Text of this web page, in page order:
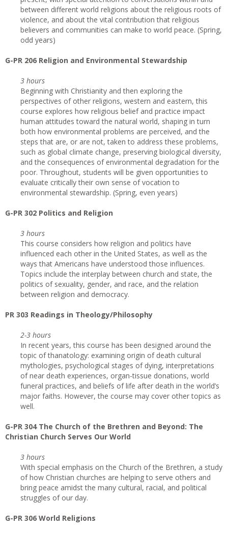
between different world religions about the religious roots of
violence, and about the vital contribution that religious
believers and communities can make to world peace. (Spring,
odd years)
G-PR 206 Religion and Environmental Stewardship
3 hours
Beginning with Christianity and then exploring the
perspectives of other religions, western and eastern, this
course explores how religious belief and practice impact
human attitudes toward the natural world, shaping in turn
both how environmental problems are perceived, and the
steps that are, or are not, taken to address these problems,
such as global climate change, preserving biological diversity,
and the consequences of environmental degradation for the
poor. Throughout, students will be given opportunities to
evaluate critically their own sense of vocation to
environmental stewardship. (Spring, even years)
G-PR 302 Politics and Religion
3 hours
This course considers how religion and politics have
influenced each other in the United States, as well as the
ways that Americans have understood those influences.
Topics include the interplay between church and state, the
politics of sexuality, gender, and race, and the relation
between religion and democracy.
PR 303 Readings in Theology/Philosophy
2-3 hours
In recent years, this course has been designed around the
topic of thanatology: examining origin of death cultural
mythologies, psychological stages of dying, interpretations
of near death experiences, organ-tissue donations, world
funeral practices, and beliefs of life after death in the world’s
major faiths. However, the course may cover other topics as
well.
G-PR 304 The Church of the Brethren and Beyond: The
Christian Church Serves Our World
3 hours
With special emphasis on the Church of the Brethren, a study
of how Christian churches are helping to serve others and
bring peace amidst the many cultural, racial, and political
struggles of our day.
G-PR 306 World Religions